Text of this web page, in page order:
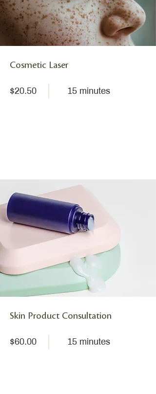
Cosmetic Laser
$20.50 15 minutes
Skin Product Consultation
$60.00 15 minutes